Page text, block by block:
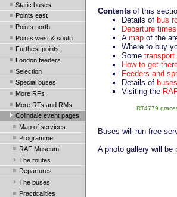
Static buses
Points east
Points north
Points west & south
Furthest points
London feeders
Selection
Special buses
More RFs
More RTs and RMs
Colindale event pages
Map of services
Programme
RAF Museum
The routes
Departures
The buses
Practicalities
Contents of this
Details of bus
Departure times
A map of the
Where to buy
Some transport
How to get
Feeders and
Details of buses
Visiting the
RT4779
Buses will run free
A photo gallery will